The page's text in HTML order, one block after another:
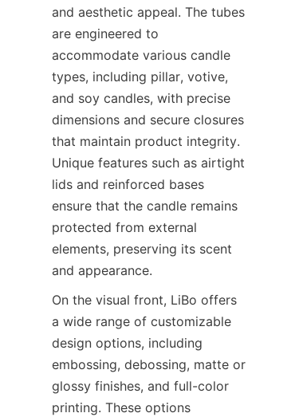
and aesthetic appeal. The tubes
are engineered to
accommodate various candle
types, including pillar, votive,
and soy candles, with precise
dimensions and secure closures
that maintain product integrity.
Unique features such as airtight
lids and reinforced bases
ensure that the candle remains
protected from external
elements, preserving its scent
and appearance.
On the visual front, LiBo offers
a wide range of customizable
design options, including
embossing, debossing, matte or
glossy finishes, and full-color
printing. These options